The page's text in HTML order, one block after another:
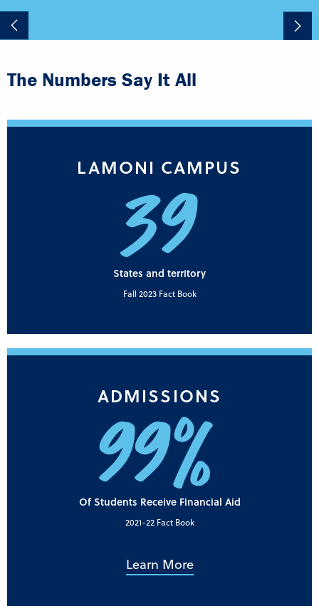
The Numbers Say It All
LAMONI CAMPUS
39
States and territory
Fall 2023 Fact Book
ADMISSIONS
99%
Of Students Receive Financial Aid
2021-22 Fact Book
Learn More